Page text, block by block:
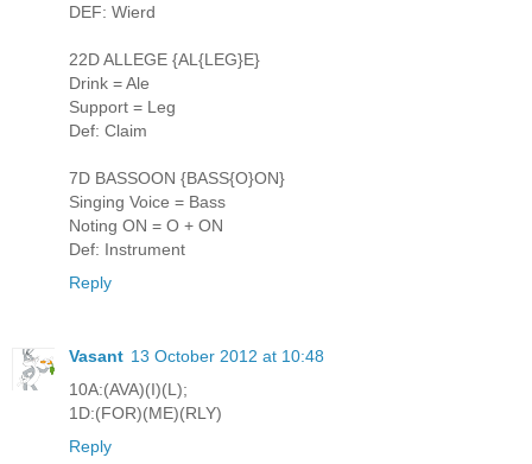
DEF: Wierd
22D ALLEGE {AL{LEG}E}
Drink = Ale
Support = Leg
Def: Claim
7D BASSOON {BASS{O}ON}
Singing Voice = Bass
Noting ON = O + ON
Def: Instrument
Reply
Vasant 13 October 2012 at 10:48
10A:(AVA)(I)(L);
1D:(FOR)(ME)(RLY)
Reply